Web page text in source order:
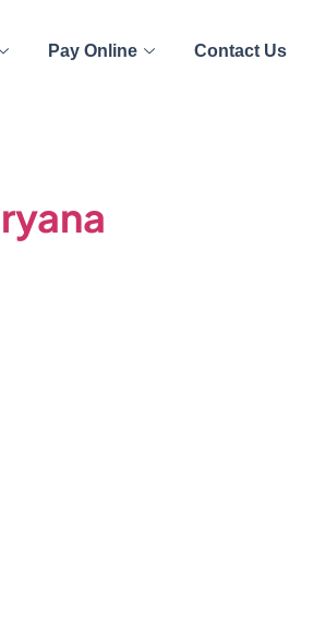
Pay Online
Contact Us